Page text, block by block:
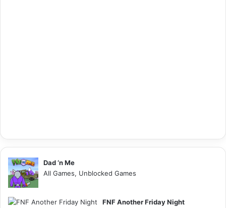
Dad ‘n Me
All Games, Unblocked Games
FNF Another Friday Night